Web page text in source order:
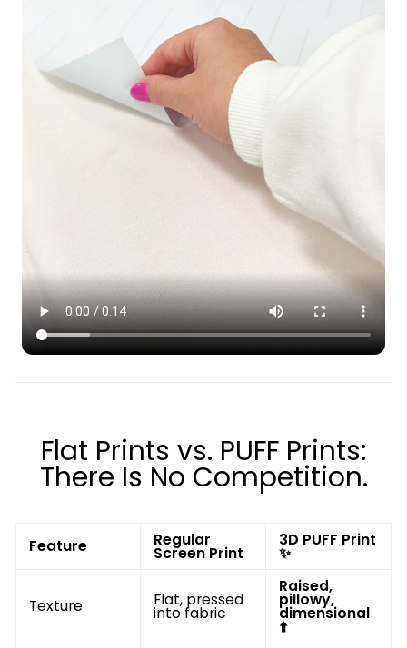
Flat Prints vs. PUFF Prints:
There Is No Competition.
Feature Regular
Screen Print
3D PUFF Print
✨
Texture Flat, pressed
into fabric
Raised,
pillowy,
dimensional
⬆️